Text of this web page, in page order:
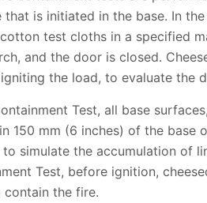
is initiated in the base. In
test cloths in a specified
and the door is closed.
the load, to evaluate the
Test, all base
150 mm (6 inches) of the
simulate the accumulation of
Test, before ignition,
the fire.